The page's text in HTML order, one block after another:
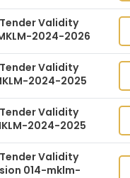
Validity
2024-2026
Validity
2024-2025
Validity
2024-2025
Validity
014-mklm-